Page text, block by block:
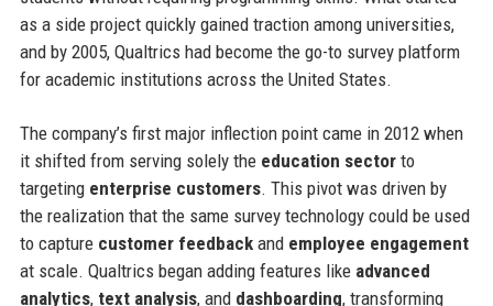
as a side project quickly gained traction among universities,
and by 2005, Qualtrics had become the go-to survey platform
for academic institutions across the United States.
The company’s first major inflection point came in 2012 when
it shifted from serving solely the education sectorto
targeting enterprise customers. This pivot was driven by
the realization that the same survey technology could be used
to capture customer feedbackand employee engagement
at scale. Qualtrics began adding features like advanced
analytics, text analysis, and dashboarding, transforming